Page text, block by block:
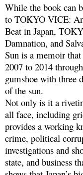
While the book can
to TOKYO VICE:
Beat in Japan,
Damnation, and
Sun is a memoir
2007 to 2014
gumshoe with three
of the sun.
Not only is it a
all face, including
provides a working
crime, political
investigations and
state, and business